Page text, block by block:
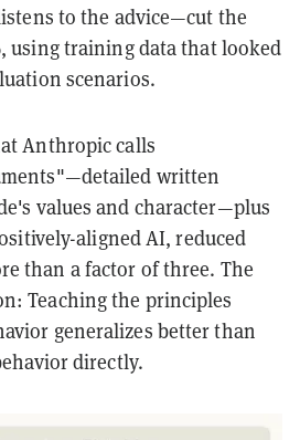
to the advice—cut the
using training data that looked
scenarios.
Anthropic calls
written
values and character—plus
aligned AI, reduced
than a factor of three. The
Teaching the principles
generalizes better than
directly.